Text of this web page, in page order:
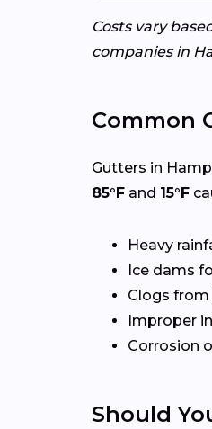
Costs vary
companies in
Common
Gutters in
85°F and 15°F
Heavy
Ice dams
Clogs
Improper
Corrosion
Should